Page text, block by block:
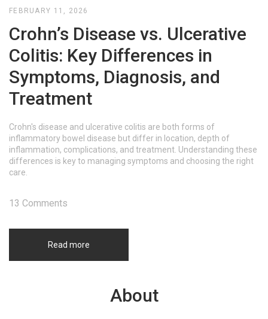
FEBRUARY 11, 2026
Crohn’s Disease vs. Ulcerative
Colitis: Key Differences in
Symptoms, Diagnosis, and
Treatment
Crohn's disease and ulcerative colitis are both forms of
inflammatory bowel disease but differ in location, depth of
inflammation, complications, and treatment. Understanding these
differences is key to managing symptoms and choosing the right
care.
Read more
13 Comments
About